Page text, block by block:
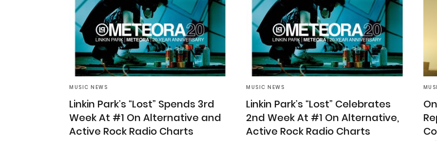
MUSIC NEWS
Linkin Park’s “Lost” Spends 3rd
Week At #1 On Alternative and
Active Rock Radio Charts
MUSIC NEWS
Linkin Park’s “Lost” Celebrates
2nd Week At #1 On Alternative,
Active Rock Radio Charts